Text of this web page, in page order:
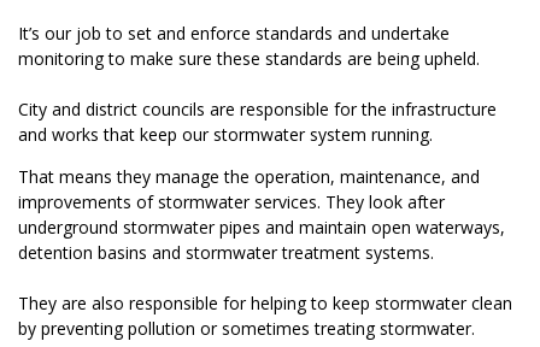
It’s our job to set and enforce standards and undertake
monitoring to make sure these standards are being upheld.
City and district councils are responsible for the infrastructure
and works that keep our stormwater system running.
That means they manage the operation, maintenance, and
improvements of stormwater services. They look after
underground stormwater pipes and maintain open waterways,
detention basins and stormwater treatment systems.
They are also responsible for helping to keep stormwater clean
by preventing pollution or sometimes treating stormwater.